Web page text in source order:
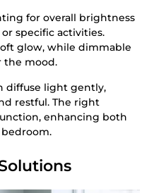
for overall brightness
specific activities.
glow, while dimmable
the mood.
diffuse light gently,
restful. The right
enhancing both